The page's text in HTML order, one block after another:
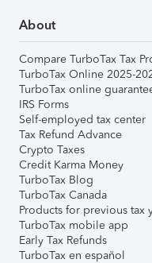
About
Compare TurboTax Tax
TurboTax Online 2025-
TurboTax online
IRS Forms
Self-employed tax center
Tax Refund Advance
Crypto Taxes
Credit Karma Money
TurboTax Blog
TurboTax Canada
Products for previous tax
TurboTax mobile app
Early Tax Refunds
TurboTax en español